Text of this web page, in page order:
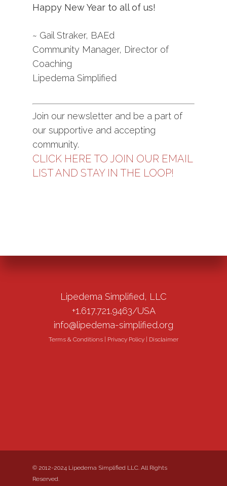
Happy New Year to all of us!
~ Gail Straker, BAEd
Community Manager, Director of
Coaching
Lipedema Simplified
Join our newsletter and be a part of
our supportive and accepting
community.
CLICK HERE TO JOIN OUR EMAIL
LIST AND STAY IN THE LOOP!
Lipedema Simplified, LLC
+1.617.721.9463/USA
info@lipedema-simplified.org
Terms & Conditions Privacy Policy Disclaimer
© 2012-2024 Lipedema Simplified LLC. All Rights
Reserved.